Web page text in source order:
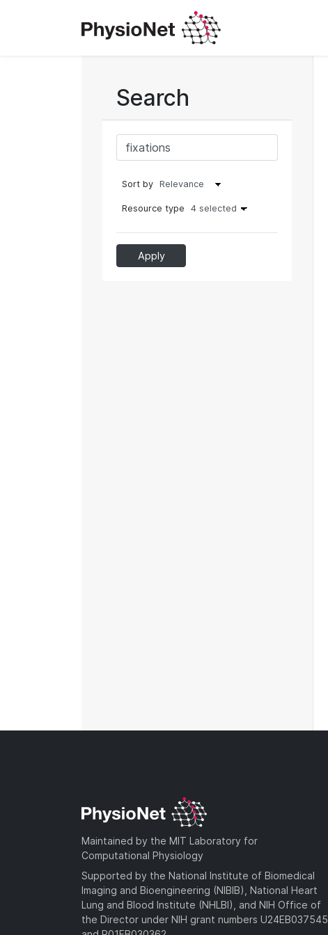
Search
Sort by
Resource type 4 selected
Apply
Maintained by the MIT Laboratory for
Computational Physiology
Supported by the National Institute of Biomedical
Imaging and Bioengineering (NIBIB), National Heart
Lung and Blood Institute (NHLBI), and NIH Office of
the Director under NIH grant numbers U24EB037545